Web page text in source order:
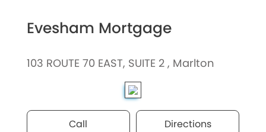
Evesham Mortgage
103 ROUTE 70 EAST, SUITE 2 , Marlton
Call Directions